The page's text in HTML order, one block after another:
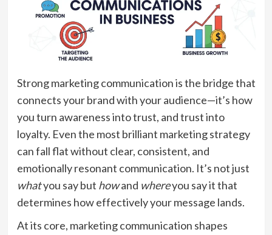
Strong marketing communication is the bridge that
connects your brand with your audience—it’s how
you turn awareness into trust, and trust into
loyalty. Even the most brilliant marketing strategy
can fall flat without clear, consistent, and
emotionally resonant communication. It’s not just
whatyou say but howand whereyou say it that
determines how effectively your message lands.
At its core, marketing communication shapes